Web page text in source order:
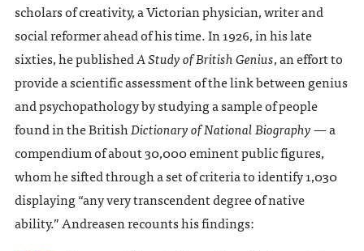
scholars of creativity, a Victorian physician, writer and
social reformer ahead of his time. In 1926, in his late
sixties, he publishedA Study of British Genius, an effort to
provide a scientific assessment of the link between genius
and psychopathology by studying a sample of people
found in the BritishDictionary of National Biography— a
compendium of about 30,000 eminent public figures,
whom he sifted through a set of criteria to identify 1,030
displaying “any very transcendent degree of native
ability.” Andreasen recounts his findings: